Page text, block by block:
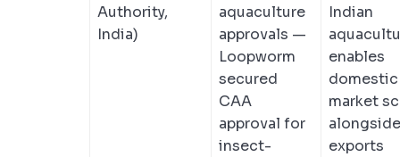
Authority,
India)
aquaculture
approvals —
Loopworm
secured
CAA
approval for
insect-
Indian
enables
domestic
market
alongside
exports